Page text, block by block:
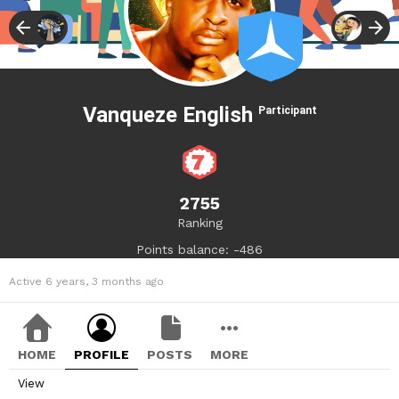
Vanqueze English Participant
2755
Ranking
Points balance: -486
Active 6 years, 3 months ago
HOME PROFILE POSTS MORE
View